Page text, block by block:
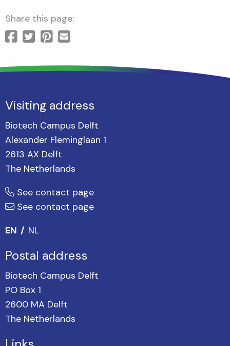
Share this page:
Visiting address
Biotech Campus Delft
Alexander Fleminglaan 1
2613 AX Delft
The Netherlands
See contact page
See contact page
EN
NL
Postal address
Biotech Campus Delft
PO Box 1
2600 MA Delft
The Netherlands